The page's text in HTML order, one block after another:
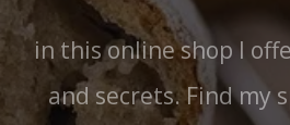
in this online shop I
and secrets. Find my